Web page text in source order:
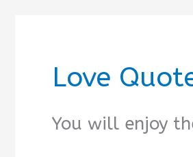
Love
You will enjoy